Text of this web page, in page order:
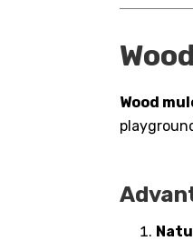
Wood